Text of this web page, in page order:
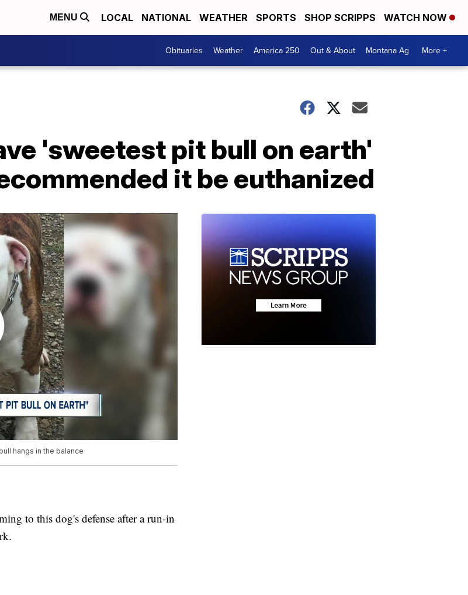
MENU LOCAL NATIONAL WEATHER SPORTS SHOP SCRIPPS WATCH NOW
Obituaries Weather America 250 Out & About Montana Ag More +
'sweetest pit bull on earth'
it be euthanized
hangs in the balance
to this dog's defense after a run-in